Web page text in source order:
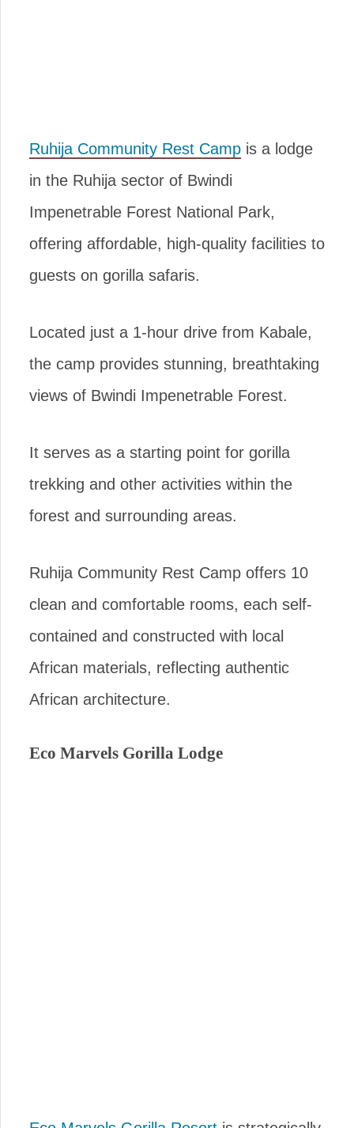
Ruhija Community Rest Camp is a lodge
in the Ruhija sector of Bwindi
Impenetrable Forest National Park,
offering affordable, high-quality facilities to
guests on gorilla safaris.
Located just a 1-hour drive from Kabale,
the camp provides stunning, breathtaking
views of Bwindi Impenetrable Forest.
It serves as a starting point for gorilla
trekking and other activities within the
forest and surrounding areas.
Ruhija Community Rest Camp offers 10
clean and comfortable rooms, each self-
contained and constructed with local
African materials, reflecting authentic
African architecture.
Eco Marvels Gorilla Lodge